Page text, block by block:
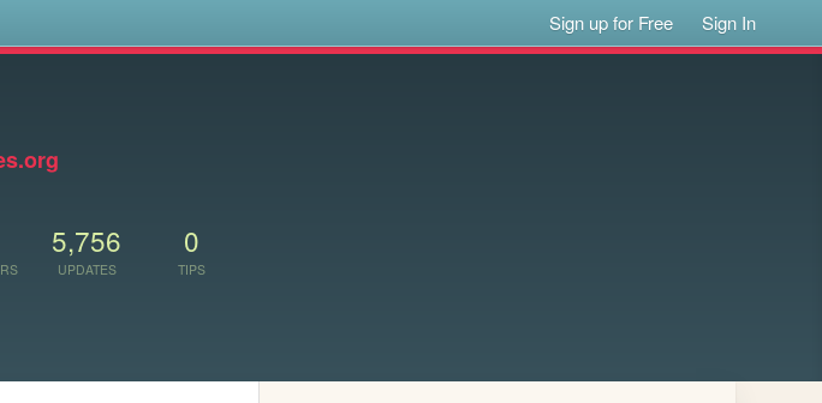
Sign up for Free Sign In
5,756
UPDATES
0
TIPS